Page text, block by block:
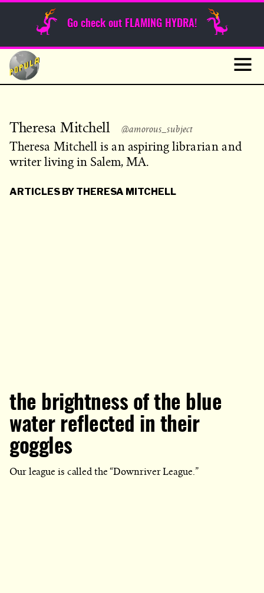
Go check out FLAMING HYDRA!
Skip
content
Sunday Funnies
Theresa Mitchell
@amorous_subject
Theresa Mitchell is an aspiring librarian and
writer living in Salem, MA.
ARTICLES BY THERESA MITCHELL
the brightness of the blue
water reflected in their
goggles
Our league is called the “Downriver League.”